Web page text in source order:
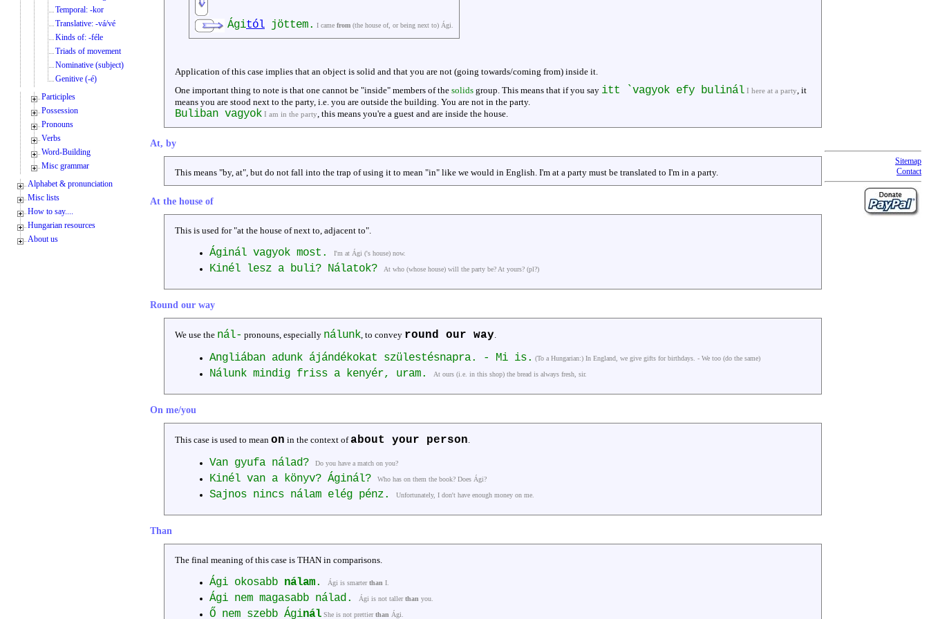
Ágitól jöttem. I came from (the house of, or being next to) Ági.
Application of this case implies that an object is solid and that you are not (going towards/coming from) inside it.
One important thing to note is that one cannot be "inside" members of the solids group. This means that if you say itt `vagyok efy bulinál I here at a party, it
means you are stood next to the party, i.e. you are outside the building. You are not in the party.
Buliban vagyok I am in the party, this means you're a guest and are inside the house.
At, by
This means "by, at", but do not fall into the trap of using it to mean "in" like we would in English. I'm at a party must be translated to I'm in a party.
At the house of
This is used for "at the house of next to, adjacent to".
Áginál vagyok most. I'm at Ági ('s house) now.
Kinél lesz a buli? Nálatok? At who (whose house) will the party be? At yours? (pl?)
Round our way
We use the nál- pronouns, especially nálunk, to convey round our way.
Angliában adunk ájándékokat szülestésnapra. - Mi is. (To a Hungarian:) In England, we give gifts for birthdays. - We too (do the same)
Nálunk mindig friss a kenyér, uram. At ours (i.e. in this shop) the bread is always fresh, sir.
On me/you
This case is used to mean on in the context ofabout your person.
Van gyufa nálad? Do you have a match on you?
Kinél van a könyv? Áginál? Who has on them the book? Does Ági?
Sajnos nincs nálam elég pénz. Unfortunately, I don't have enough money on me.
Than
The final meaning of this case is THAN in comparisons.
Ági okosabb nálam. Ági is smarterthan I.
Ági nem magasabb nálad. Ági is not tallerthan you.
Ő nem szebb Áginál She is not prettierthan Ági.
Sitemap
Contact
Temporal: -kor
Translative: -vá/vé
Kinds of: -féle
Triads of movement
Nominative (subject)
Genitive (-é)
Participles
Possession
Pronouns
Verbs
Word-Building
Misc grammar
Alphabet & pronunciation
Misc lists
How to say....
Hungarian resources
About us